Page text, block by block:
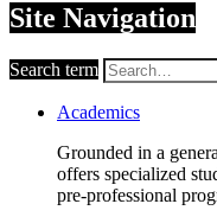
Site Navigation
Search term
Academics
Grounded in a
offers specialized
pre-professional